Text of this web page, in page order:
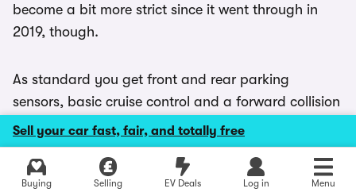
Sell your car fast, fair, and totally free
Buying Selling EV Deals Log in Menu
Explore latest used deals
become a bit more strict since it went through in
2019, though.
As standard you get front and rear parking
sensors, basic cruise control and a forward collision
warning system. M40i models don’t get any extra
safety kit, aside from the improved brakes.